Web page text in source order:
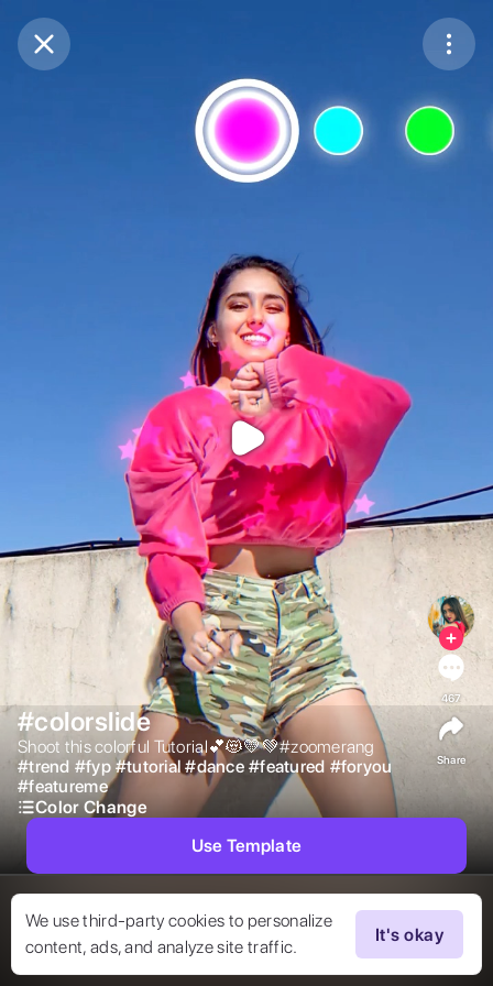
Purchase Coins
We use third-party cookies to personalize
content, ads, and analyze site traffic.
It's okay
#colorslide
Shoot this colorful Tutorial💕😻💛💚#zoomerang
#trend #fyp #tutorial #dance #featured #foryou
#featureme
Color Change
467
Share
Use Template